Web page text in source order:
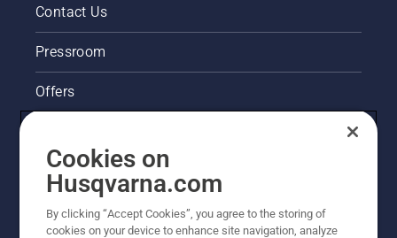
Contact Us
Pressroom
Offers
Legal product information
Other Husqvarna Sites
Cookies on
Husqvarna.com
By clicking “Accept Cookies”, you agree to the storing of
cookies on your device to enhance site navigation, analyze